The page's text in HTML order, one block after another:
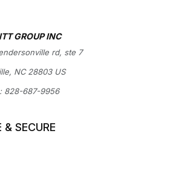
GROUP INC
rd, ste 7
NC 28803 US
828-687-9956
& SECURE